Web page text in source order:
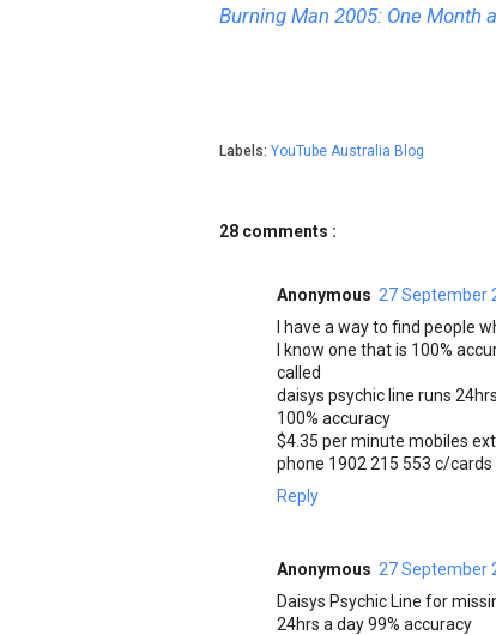
Burning Man 2005: One Month
Labels: YouTube Australia Blog
28 comments :
Anonymous 27 September
I have a way to find people
I know one that is 100%
called
daisys psychic line runs
100% accuracy
$4.35 per minute mobiles
phone 1902 215 553 c/
Reply
Anonymous 27 September
Daisys Psychic Line for
24hrs a day 99% accuracy